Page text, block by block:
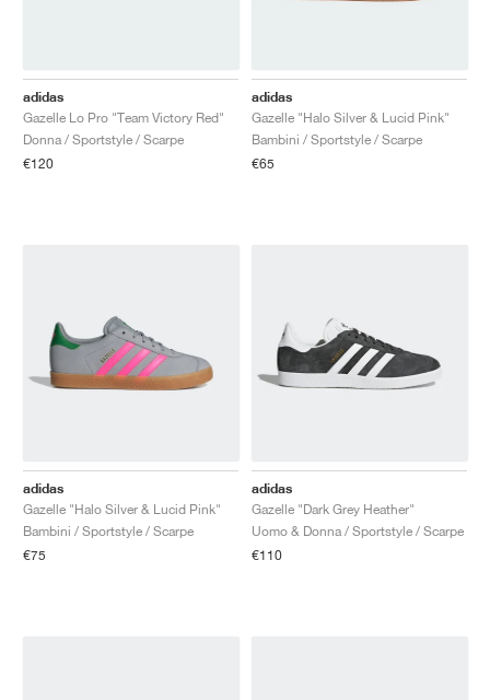
adidas
Gazelle Lo Pro "Team Victory Red"
Donna / Sportstyle / Scarpe
€120
adidas
Gazelle "Halo Silver & Lucid Pink"
Bambini / Sportstyle / Scarpe
€65
adidas
Gazelle "Halo Silver & Lucid Pink"
Bambini / Sportstyle / Scarpe
€75
adidas
Gazelle "Dark Grey Heather"
Uomo & Donna / Sportstyle / Scarpe
€110